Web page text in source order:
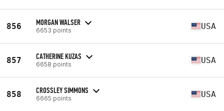
856 MORGAN WALSER
6653 points USA
857 CATHERINE KUZAS
6658 points USA
858 CROSSLEY SIMMONS
6665 points USA